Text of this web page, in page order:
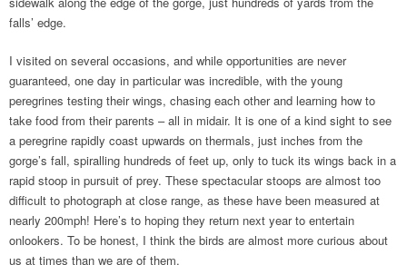
falls’ edge.
I visited on several occasions, and while opportunities are never
guaranteed, one day in particular was incredible, with the young
peregrines testing their wings, chasing each other and learning how to
take food from their parents – all in midair. It is one of a kind sight to see
a peregrine rapidly coast upwards on thermals, just inches from the
gorge’s fall, spiralling hundreds of feet up, only to tuck its wings back in a
rapid stoop in pursuit of prey. These spectacular stoops are almost too
difficult to photograph at close range, as these have been measured at
nearly 200mph! Here’s to hoping they return next year to entertain
onlookers. To be honest, I think the birds are almost more curious about
us at times than we are of them.